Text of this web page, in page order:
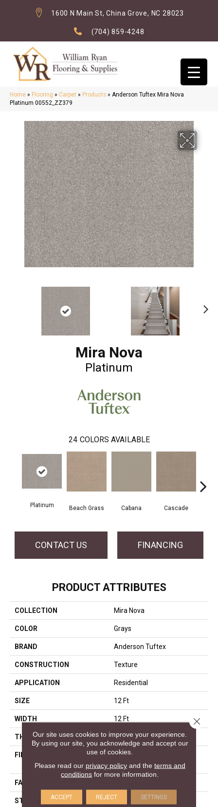
1600 N Main St, China Grove, NC 28023
(704) 859-4248
Home » Flooring » Carpet » Products » Anderson Tuftex Mira Nova
Platinum 00552_ZZ379
Mira Nova
Platinum
24 COLORS AVAILABLE
Platinum Beach Grass Cabana Cascade
CONTACT US FINANCING
PRODUCT ATTRIBUTES
COLLECTION Mira Nova
COLOR Grays
BRAND Anderson Tuftex
CONSTRUCTION Texture
APPLICATION Residential
SIZE 12 Ft
WIDTH 12 Ft
THICKNESS 0.53 In
FIBER
100% ANSO® High
Performance Nylon
FACE WEIGHT
STYLE Texture
Our site uses cookies to improve your experience.
By using our site, you acknowledge and accept our
use of cookies.
Please read our privacy policyand the terms and
conditions for more information.
ACCEPT REJECT SETTINGS
Close